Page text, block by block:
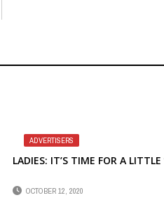
ADVERTISERS
LADIES: IT’S TIME FOR A LITTLE
OCTOBER 12, 2020